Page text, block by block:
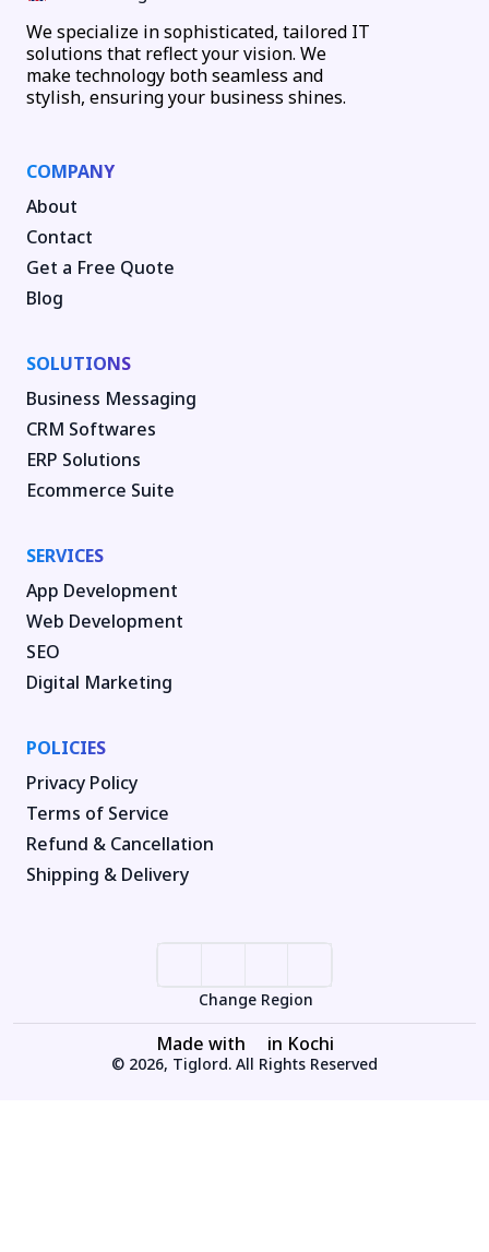
We specialize in sophisticated, tailored IT
solutions that reflect your vision. We
make technology both seamless and
stylish, ensuring your business shines.
COMPANY
About
Contact
Get a Free Quote
Blog
SOLUTIONS
Business Messaging
CRM Softwares
ERP Solutions
Ecommerce Suite
SERVICES
App Development
Web Development
SEO
Digital Marketing
POLICIES
Privacy Policy
Terms of Service
Refund & Cancellation
Shipping & Delivery
Change Region
Made with in Kochi
© 2026, Tiglord. All Rights Reserved